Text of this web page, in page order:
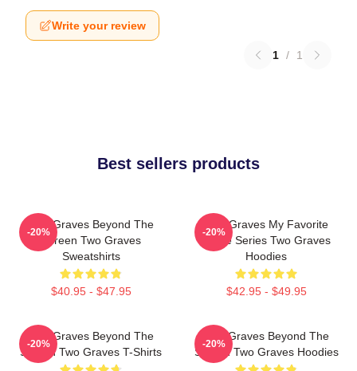
Write your review
1 / 1
Best sellers products
Two Graves Beyond The
Screen Two Graves
Sweatshirts
$40.95 - $47.95
-20%
Two Graves My Favorite
Crime Series Two Graves
Hoodies
$42.95 - $49.95
-20%
Two Graves Beyond The
Screen Two Graves T-Shirts
-20%
Two Graves Beyond The
Screen Two Graves Hoodies
-20%